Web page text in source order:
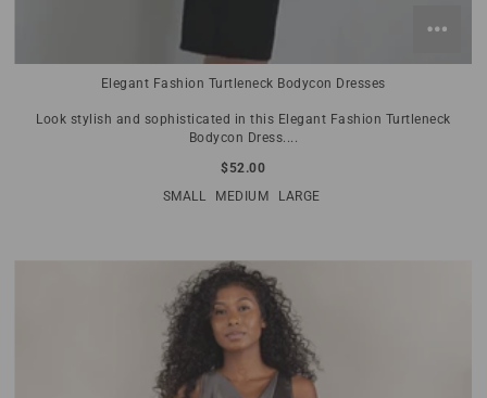
Elegant Fashion Turtleneck Bodycon Dresses
Look stylish and sophisticated in this Elegant Fashion Turtleneck
Bodycon Dress....
$52.00
SMALL
MEDIUM LARGE